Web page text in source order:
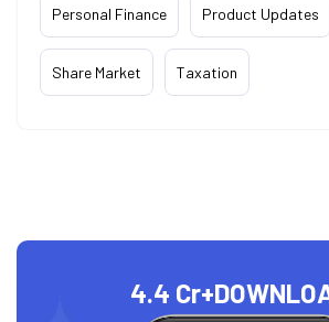
Personal Finance Product Updates
Share Market Taxation
4.4 Cr+